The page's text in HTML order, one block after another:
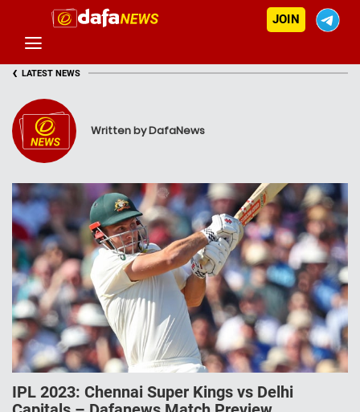
JOIN
‹ LATEST NEWS
Written by DafaNews
IPL 2023: Chennai Super Kings vs Delhi